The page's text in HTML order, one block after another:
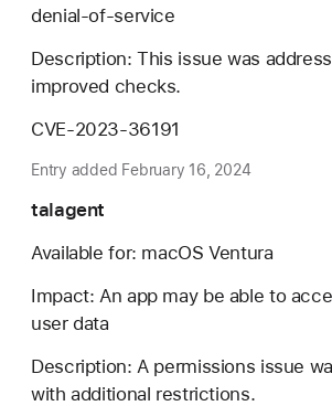
denial-of-service
Description: This issue was
improved checks.
CVE-2023-36191
Entry added February 16, 2024
talagent
Available for: macOS Ventura
Impact: An app may be able to
user data
Description: A permissions issue
with additional restrictions.